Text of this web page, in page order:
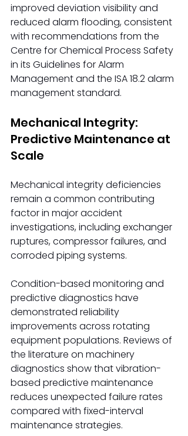
improved deviation visibility and
reduced alarm flooding, consistent
with recommendations from the
Centre for Chemical Process Safety
in its Guidelines for Alarm
Management and the ISA 18.2 alarm
management standard.
Mechanical Integrity:
Predictive Maintenance at
Scale
Mechanical integrity deficiencies
remain a common contributing
factor in major accident
investigations, including exchanger
ruptures, compressor failures, and
corroded piping systems.
Condition-based monitoring and
predictive diagnostics have
demonstrated reliability
improvements across rotating
equipment populations. Reviews of
the literature on machinery
diagnostics show that vibration-
based predictive maintenance
reduces unexpected failure rates
compared with fixed-interval
maintenance strategies.